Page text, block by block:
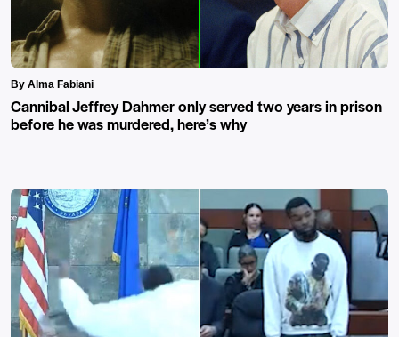
By Alma Fabiani
Cannibal Jeffrey Dahmer only served two years in prison
before he was murdered, here’s why